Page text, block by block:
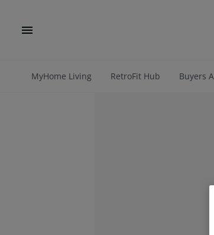
MyHome Living RetroFit Hub Buyers